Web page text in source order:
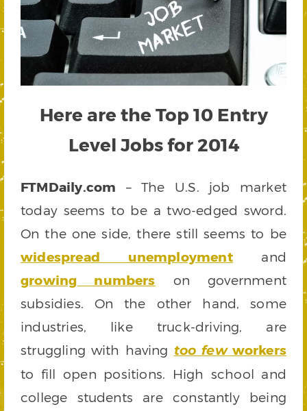
Here are the Top 10 Entry
Level Jobs for 2014
FTMDaily.com – The U.S. job market
today seems to be a two-edged sword.
On the one side, there still seems to be
widespread unemploymentand
growing numbers on government
subsidies. On the other hand, some
industries, like truck-driving, are
struggling with having too fewworkers
to fill open positions. High school and
college students are constantly being